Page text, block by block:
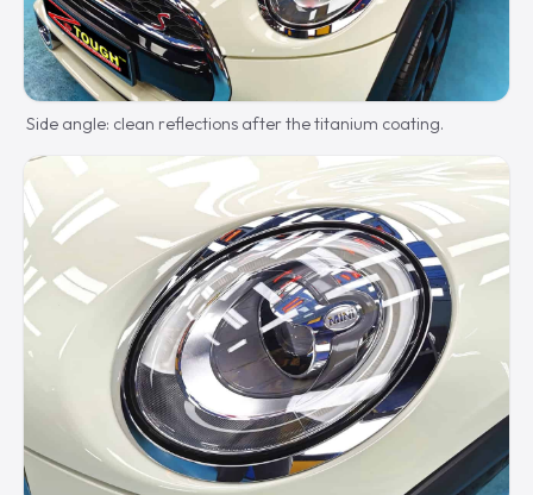
Side angle: clean reflections after the titanium coating.